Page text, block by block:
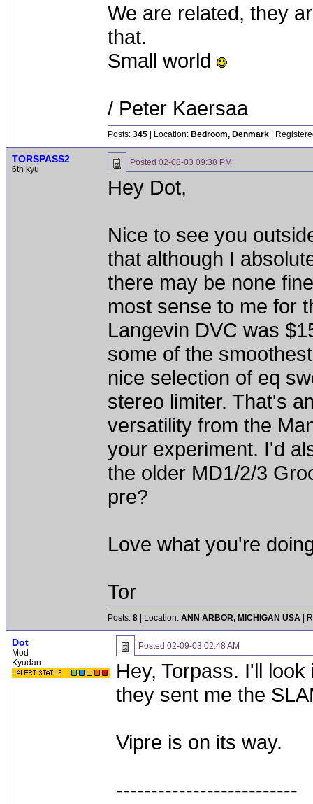
We are related, they
that.
Small world
/ Peter Kaersaa
Posts: 345 | Location: Bedroom, Denmark |
TORSPASS2
6th kyu
Posted 02-08-03 09:38 PM
Hey Dot,
Nice to see you
that although I
there may be none
most sense to me for
Langevin DVC was
some of the
nice selection of eq
stereo limiter. That's
versatility from the
your experiment. I'd
the older MD1/2/3
pre?
Love what you're
Tor
Posts: 8 | Location: ANN ARBOR, MICHIGAN USA |
Dot
Mod
Kyudan
Posted 02-09-03 02:48 AM
Hey, Torpass. I'll
they sent me the
Vipre is on its way.
--------------------------